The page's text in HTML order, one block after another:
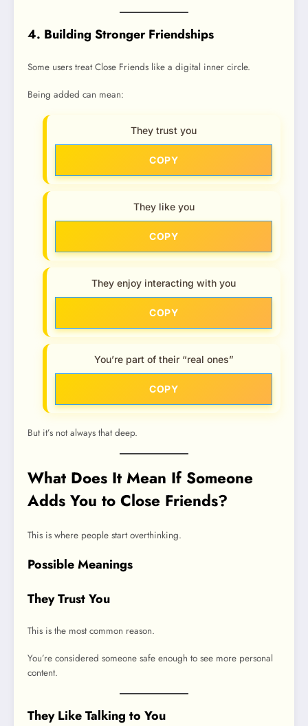
4. Building Stronger Friendships
Some users treat Close Friends like a digital inner circle.
Being added can mean:
They trust you
COPY
They like you
COPY
They enjoy interacting with you
COPY
You’re part of their “real ones”
COPY
But it’s not always that deep.
What Does It Mean If Someone
Adds You to Close Friends?
This is where people start overthinking.
Possible Meanings
They Trust You
This is the most common reason.
You’re considered someone safe enough to see more personal
content.
They Like Talking to You